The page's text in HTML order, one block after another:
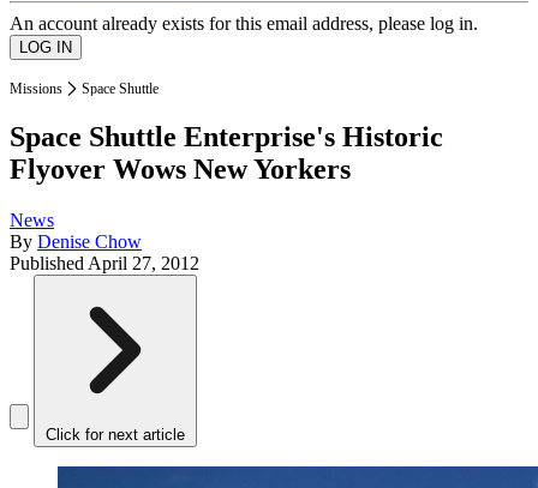
An account already exists for this email address, please log in.
Missions Space Shuttle
Space Shuttle Enterprise's Historic
Flyover Wows New Yorkers
News
By Denise Chow
Published April 27, 2012
Click for next article